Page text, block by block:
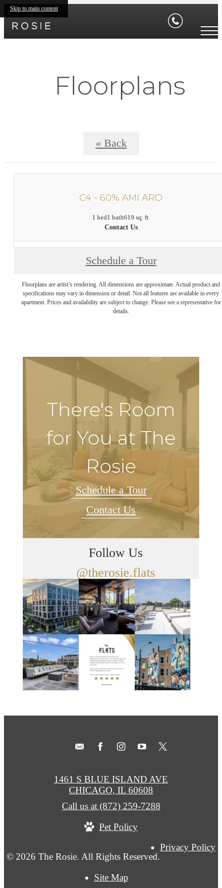
Skip to main content
Floorplans
« Back
C4 - 60% AMI ARO
1 bed1 bath619 sq. ft.
Contact Us
Schedule a Tour
Floorplans are artist’s rendering. All dimensions are approximate. Actual product and
specifications may vary in dimension or detail. Not all features are available in every
apartment. Prices and availability are subject to change. Please see a representative for
details.
There's Room
for You at The
Rosie
Schedule a Tour
Contact Us
Follow Us
@therosie.flats
© 2026 The Rosie. All Rights Reserved.
Privacy Policy
Site Map
1461 S BLUE ISLAND AVE
CHICAGO, IL 60608
Call us at (872) 259-7288
Pet Policy